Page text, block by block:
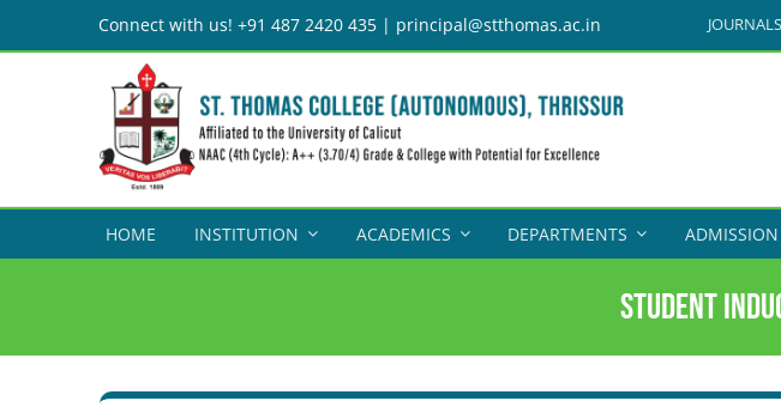
to
Connect with us! +91 487 2420 435 | principal@stthomas.ac.in JOURNALS
HOME INSTITUTION ACADEMICS DEPARTMENTS ADMISSION
Student